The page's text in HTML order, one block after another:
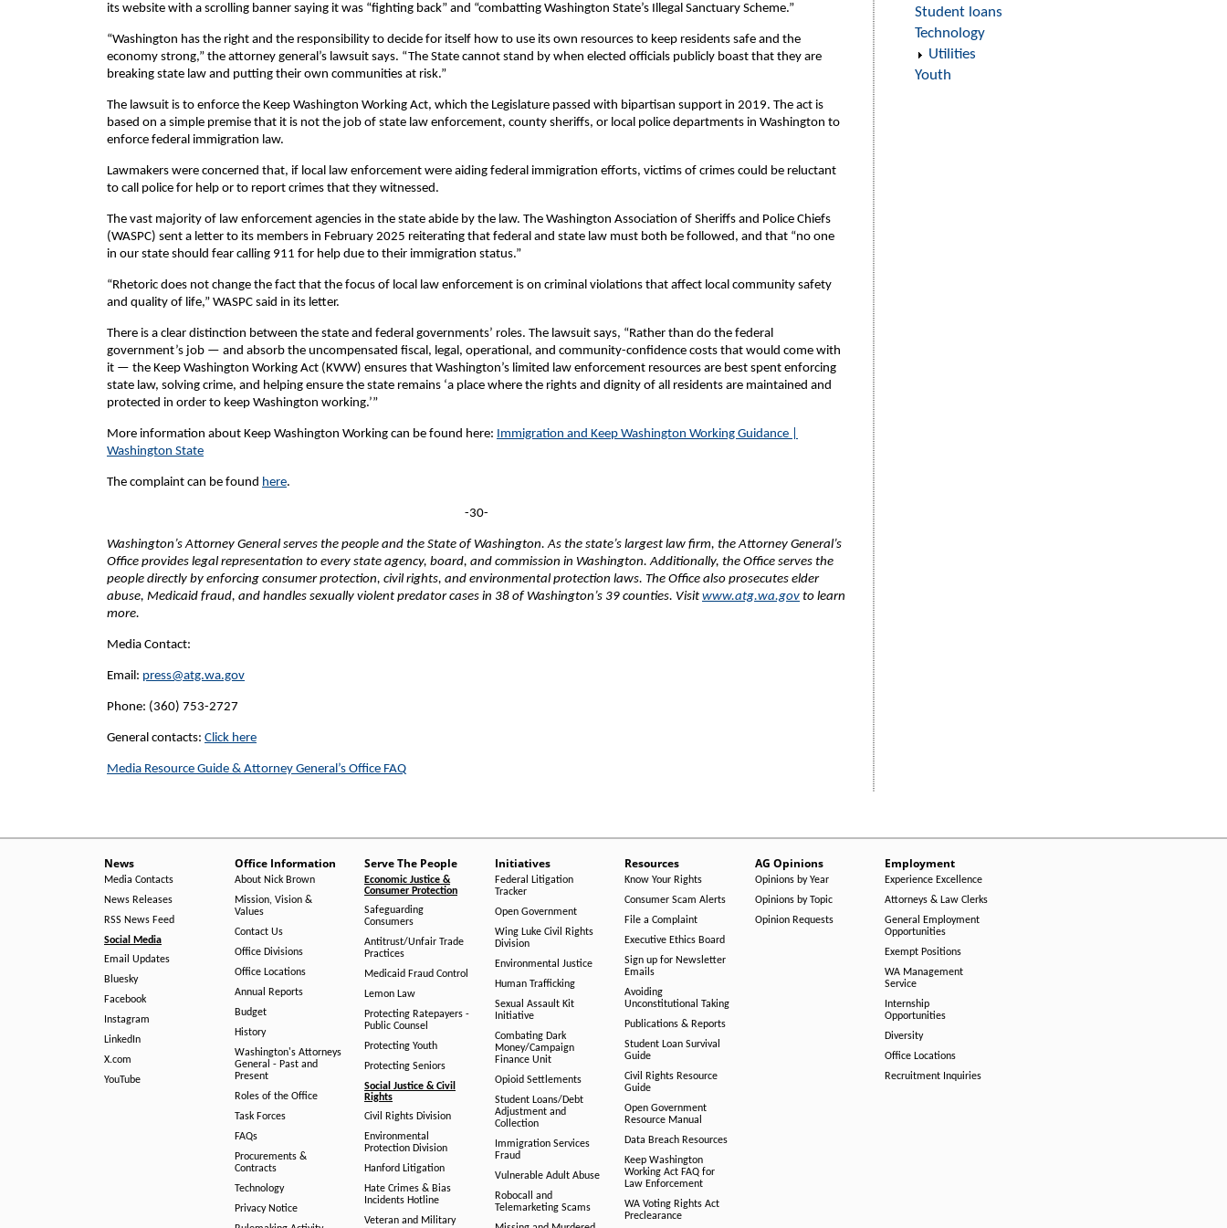
its website with a scrolling banner saying it was “fighting back” and “combatting Washington State’s Illegal Sanctuary Scheme.”
“Washington has the right and the responsibility to decide for itself how to use its own resources to keep residents safe and the
economy strong,” the attorney general’s lawsuit says. “The State cannot stand by when elected officials publicly boast that they are
breaking state law and putting their own communities at risk.”
The lawsuit is to enforce the Keep Washington Working Act, which the Legislature passed with bipartisan support in 2019. The act is
based on a simple premise that it is not the job of state law enforcement, county sheriffs, or local police departments in Washington to
enforce federal immigration law.
Lawmakers were concerned that, if local law enforcement were aiding federal immigration efforts, victims of crimes could be reluctant
to call police for help or to report crimes that they witnessed.
The vast majority of law enforcement agencies in the state abide by the law. The Washington Association of Sheriffs and Police Chiefs
(WASPC) sent a letter to its members in February 2025 reiterating that federal and state law must both be followed, and that “no one
in our state should fear calling 911 for help due to their immigration status.”
“Rhetoric does not change the fact that the focus of local law enforcement is on criminal violations that affect local community safety
and quality of life,” WASPC said in its letter.
There is a clear distinction between the state and federal governments’ roles. The lawsuit says, “Rather than do the federal
government’s job — and absorb the uncompensated fiscal, legal, operational, and community-confidence costs that would come with
it — the Keep Washington Working Act (KWW) ensures that Washington’s limited law enforcement resources are best spent enforcing
state law, solving crime, and helping ensure the state remains ‘a place where the rights and dignity of all residents are maintained and
protected in order to keep Washington working.’”
More information about Keep Washington Working can be found here: Immigration and Keep Washington Working Guidance |
Washington State
The complaint can be found here.
-30-
Washington’s Attorney General serves the people and the State of Washington. As the state’s largest law firm, the Attorney General’s
Office provides legal representation to every state agency, board, and commission in Washington. Additionally, the Office serves the
people directly by enforcing consumer protection, civil rights, and environmental protection laws. The Office also prosecutes elder
abuse, Medicaid fraud, and handles sexually violent predator cases in 38 of Washington’s 39 counties. Visit www.atg.wa.gov to learn
more.
Media Contact:
Email: press@atg.wa.gov
Phone: (360) 753-2727
General contacts: Click here
Media Resource Guide & Attorney General’s Office FAQ
Student loans
Technology
Utilities
Youth
News
Media Contacts
News Releases
RSS News Feed
Social Media
Email Updates
Bluesky
Facebook
Instagram
LinkedIn
X.com
YouTube
Office Information
About Nick Brown
Mission, Vision &
Values
Contact Us
Office Divisions
Office Locations
Annual Reports
Budget
History
Washington's Attorneys
General - Past and
Present
Roles of the Office
Task Forces
FAQs
Procurements &
Contracts
Technology
Privacy Notice
Serve The People
Economic Justice &
Consumer Protection
Safeguarding
Consumers
Antitrust/Unfair Trade
Practices
Medicaid Fraud Control
Lemon Law
Protecting Ratepayers -
Public Counsel
Protecting Youth
Protecting Seniors
Social Justice & Civil
Rights
Civil Rights Division
Environmental
Protection Division
Hanford Litigation
Hate Crimes & Bias
Incidents Hotline
Veteran and Military
Initiatives
Federal Litigation
Tracker
Open Government
Wing Luke Civil Rights
Division
Environmental Justice
Human Trafficking
Sexual Assault Kit
Initiative
Combating Dark
Money/Campaign
Finance Unit
Opioid Settlements
Student Loans/Debt
Adjustment and
Collection
Immigration Services
Fraud
Vulnerable Adult Abuse
Robocall and
Telemarketing Scams
Resources
Know Your Rights
Consumer Scam Alerts
File a Complaint
Executive Ethics Board
Sign up for Newsletter
Emails
Avoiding
Unconstitutional Taking
Publications & Reports
Student Loan Survival
Guide
Civil Rights Resource
Guide
Open Government
Resource Manual
Data Breach Resources
Keep Washington
Working Act FAQ for
Law Enforcement
WA Voting Rights Act
Preclearance
AG Opinions
Opinions by Year
Opinions by Topic
Opinion Requests
Employment
Experience Excellence
Attorneys & Law Clerks
General Employment
Opportunities
Exempt Positions
WA Management
Service
Internship
Opportunities
Diversity
Office Locations
Recruitment Inquiries